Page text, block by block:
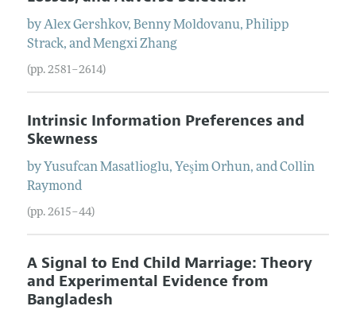
byAlex Gershkov, Benny Moldovanu, Philipp
Strack, andMengxi Zhang
(pp. 2581–2614)
Intrinsic Information Preferences and
Skewness
by Yusufcan Masatlioglu, Yeşim Orhun, andCollin
Raymond
(pp. 2615–44)
A Signal to End Child Marriage: Theory
and Experimental Evidence from
Bangladesh